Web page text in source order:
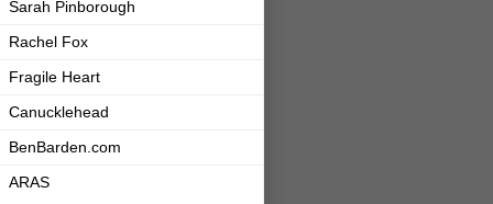
Sarah Pinborough
Rachel Fox
Fragile Heart
Canucklehead
BenBarden.com
ARAS